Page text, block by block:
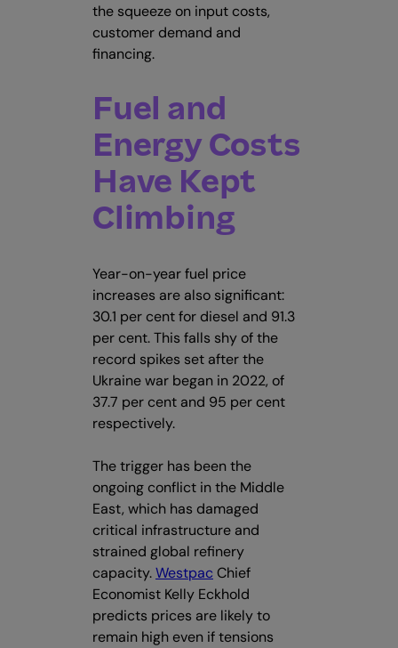
the squeeze on input costs,
customer demand and
financing.
Fuel and
Energy Costs
Have Kept
Climbing
Year-on-year fuel price
increases are also significant:
30.1 per cent for diesel and 91.3
per cent. This falls shy of the
record spikes set after the
Ukraine war began in 2022, of
37.7 per cent and 95 per cent
respectively.
The trigger has been the
ongoing conflict in the Middle
East, which has damaged
critical infrastructure and
strained global refinery
capacity.Westpac Chief
Economist Kelly Eckhold
predicts prices are likely to
remain high even if tensions